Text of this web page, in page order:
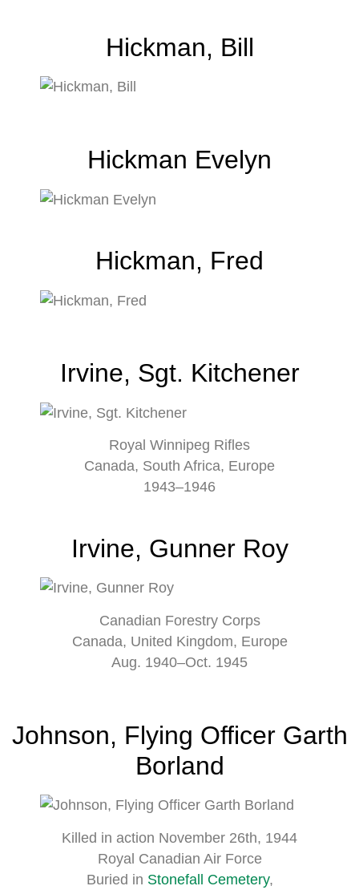
Hickman, Bill
Hickman Evelyn
Hickman, Fred
Irvine, Sgt. Kitchener
Royal Winnipeg Rifles
Canada, South Africa, Europe
1943–1946
Irvine, Gunner Roy
Canadian Forestry Corps
Canada, United Kingdom, Europe
Aug. 1940–Oct. 1945
Johnson, Flying Officer Garth
Borland
Killed in action November 26th, 1944
Royal Canadian Air Force
Buried in Stonefall Cemetery,